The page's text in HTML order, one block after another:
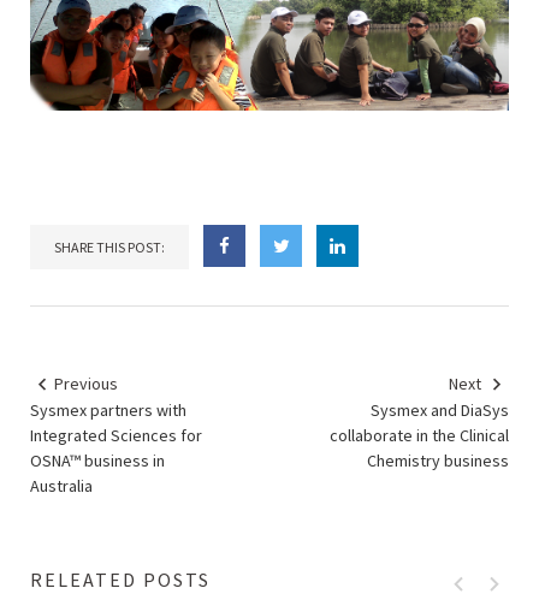
SHARE THIS POST:
Previous
Sysmex partners with
Integrated Sciences for
OSNA™ business in
Australia
Next
Sysmex and DiaSys
collaborate in the Clinical
Chemistry business
RELEATED POSTS